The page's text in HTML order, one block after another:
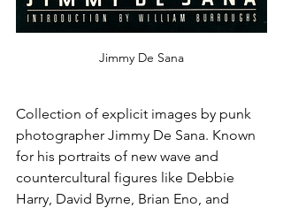
Jimmy De Sana
Collection of explicit images by punk
photographer Jimmy De Sana. Known
for his portraits of new wave and
countercultural figures like Debbie
Harry, David Byrne, Brian Eno, and